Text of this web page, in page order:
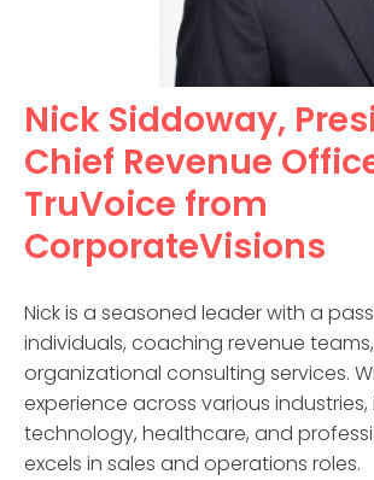
Nick Siddoway,
Chief Revenue
TruVoice from
CorporateVisions
Nick is a seasoned leader with a
individuals, coaching revenue
organizational consulting services.
experience across various
technology, healthcare, and
excels in sales and operations roles.